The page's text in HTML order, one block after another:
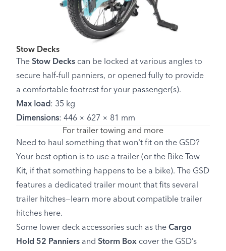
Stow Decks
The Stow Decks can be locked at various angles to
secure half-full panniers, or opened fully to provide
a comfortable footrest for your passenger(s).
Max load: 35 kg
Dimensions: 446 × 627 × 81 mm
For trailer towing and more
Need to haul something that won't fit on the GSD?
Your best option is to use a trailer (or the Bike Tow
Kit, if that something happens to be a bike). The GSD
features a dedicated trailer mount that fits several
trailer hitches—learn more about compatible trailer
hitches here.
Some lower deck accessories such as the Cargo
Hold 52 Panniers and Storm Box cover the GSD’s